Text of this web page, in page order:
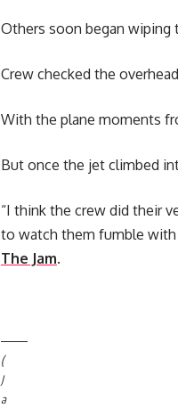
Others soon began wiping
Crew checked the
With the plane moments
But once the jet climbed
“I think the crew did their
to watch them fumble with
The Jam.
(
J
a